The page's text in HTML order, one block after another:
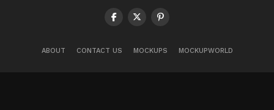
ABOUT CONTACT US MOCKUPS MOCKUPWORLD